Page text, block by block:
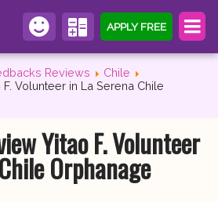
APPLY FREE
Reviews
Chile
Volunteer in La Serena Chile
Yitao F. Volunteer
Orphanage